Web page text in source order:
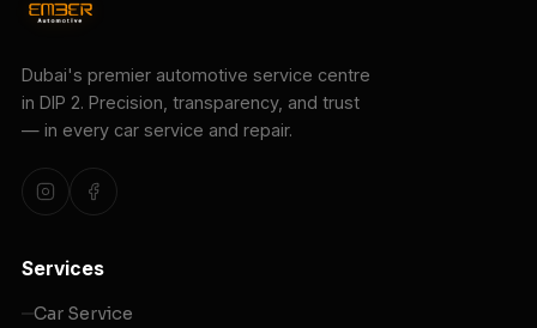
Dubai's premier automotive service centre
in DIP 2. Precision, transparency, and trust
— in every car service and repair.
Services
Car Service